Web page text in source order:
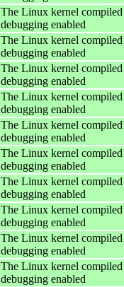
The Linux kernel
debugging enabled
The Linux kernel
debugging enabled
The Linux kernel
debugging enabled
The Linux kernel
debugging enabled
The Linux kernel
debugging enabled
The Linux kernel
debugging enabled
The Linux kernel
debugging enabled
The Linux kernel
debugging enabled
The Linux kernel
debugging enabled
The Linux kernel
debugging enabled